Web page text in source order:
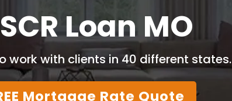
Loan MO
work with clients in 40 different states.
Mortgage Rate Quote